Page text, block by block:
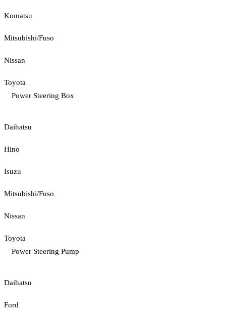
Komatsu
Mitsubishi/Fuso
Nissan
Toyota
Power Steering Box
Daihatsu
Hino
Isuzu
Mitsubishi/Fuso
Nissan
Toyota
Power Steering Pump
Daihatsu
Ford